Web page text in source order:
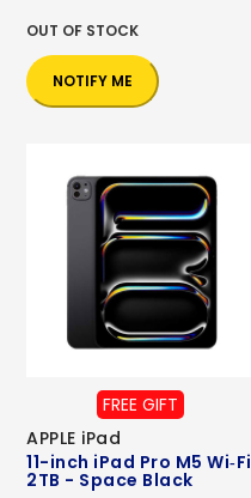
OUT OF STOCK
NOTIFY ME
FREE GIFT
APPLE iPad
11-inch iPad Pro M5 Wi‑Fi
2TB - Space Black